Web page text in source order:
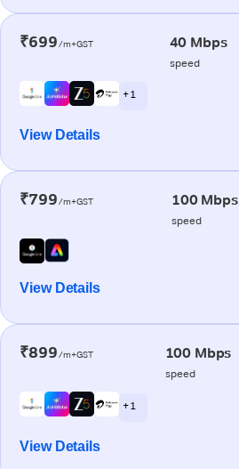
₹699/m+GST 40 Mbps
speed
+ 1
View Details
₹799/m+GST 100 Mbps
speed
View Details
₹899/m+GST 100 Mbps
speed
+ 1
View Details